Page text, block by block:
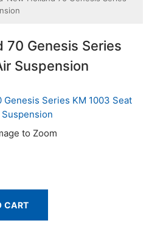
70 Genesis Series
Suspension
CART